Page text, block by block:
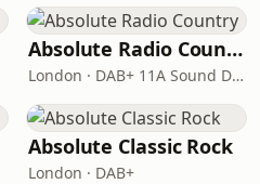
Absolute Radio Country
London · DAB+ 11A Sound Digital
Absolute Classic Rock
London · DAB+